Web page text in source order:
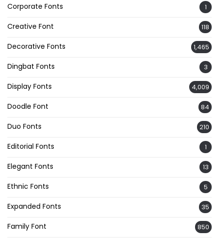
Corporate Fonts 1
Creative Font 118
Decorative Fonts 1,465
Dingbat Fonts 3
Display Fonts 4,009
Doodle Font 84
Duo Fonts 210
Editorial Fonts 1
Elegant Fonts 13
Ethnic Fonts 5
Expanded Fonts 35
Family Font 850